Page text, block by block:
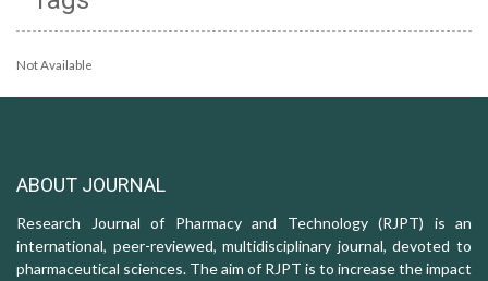
Not Available
ABOUT JOURNAL
Research Journal of Pharmacy and Technology (RJPT) is an
international, peer-reviewed, multidisciplinary journal, devoted to
pharmaceutical sciences. The aim of RJPT is to increase the impact